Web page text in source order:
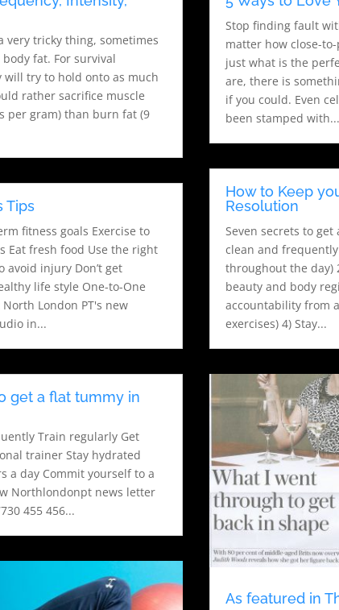
very tricky thing, sometimes
body fat. For survival
will try to hold onto as much
rather sacrifice muscle
per gram) than burn fat (9
Tips
fitness goals Exercise to
Eat fresh food Use the right
avoid injury Don’t get
life style One-to-One
London PT's new
in...
get a flat tummy in
Train regularly Get
trainer Stay hydrated
a day Commit yourself to a
Northlondonpt news letter
455 456...
Stop finding fault
matter how close-
just what is the
are, there is
if you could. Even
been stamped with...
How to Keep
Resolution
Seven secrets to get
clean and
throughout the day)
beauty and body
accountability from
exercises) 4) Stay...
As featured in